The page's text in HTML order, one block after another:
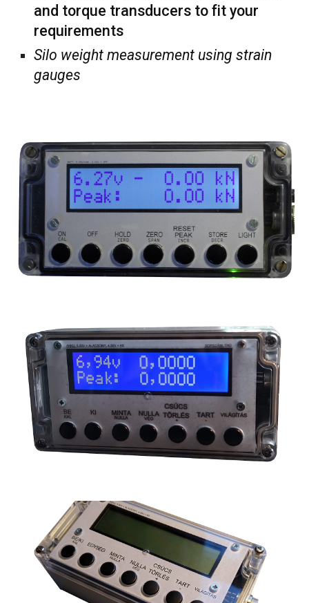
and torque transducers to fit your
requirements
Silo weight measurement using strain
gauges